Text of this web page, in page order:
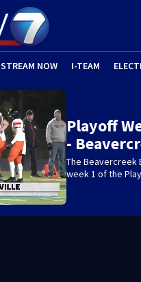
STREAM NOW I-TEAM
Playoff
-
The Beavercreek
week 1 of the